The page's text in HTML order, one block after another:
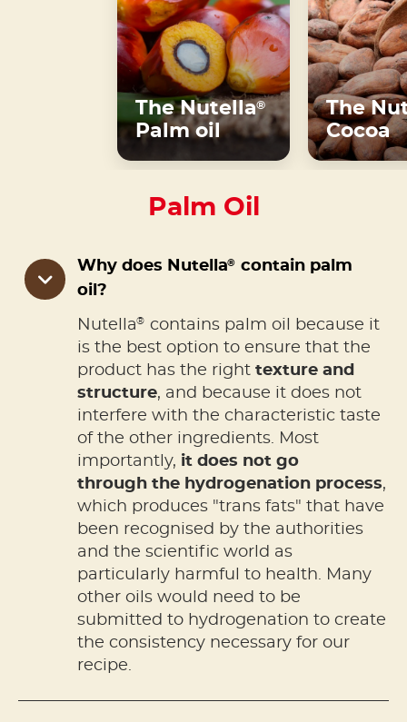
The Nutella®
Palm oil
The
Cocoa
Palm Oil
Why does Nutella® contain palm
oil?
Nutella® contains palm oil because it
is the best option to ensure that the
product has the right texture and
structure, and because it does not
interfere with the characteristic taste
of the other ingredients. Most
importantly, it does not go
through the hydrogenation process,
which produces "trans fats" that have
been recognised by the authorities
and the scientific world as
particularly harmful to health. Many
other oils would need to be
submitted to hydrogenation to create
the consistency necessary for our
recipe.